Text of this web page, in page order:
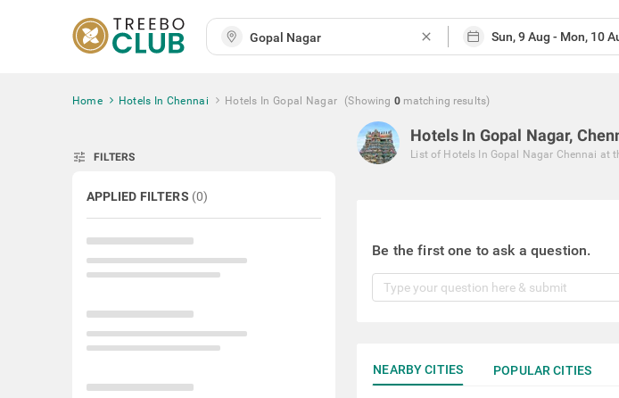
close
Home Hotels In Chennai Hotels In Gopal Nagar (Showing 0 matching results)
tune FILTERS
APPLIED FILTERS (0)
Hotels In Gopal Nagar,
List of Hotels In Gopal Nagar Chennai at
Be the first one to ask a question.
NEARBY CITIES POPULAR CITIES